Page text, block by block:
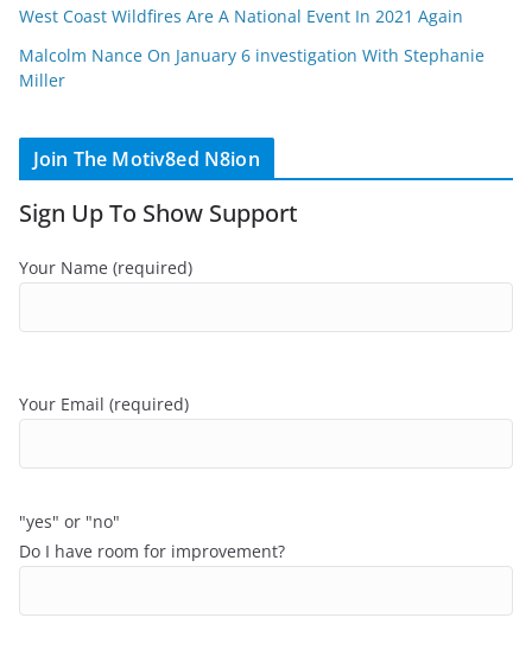
West Coast Wildfires Are A National Event In 2021 Again
Malcolm Nance On January 6 investigation With Stephanie
Miller
Join The Motiv8ed N8ion
Sign Up To Show Support
Your Name (required)
Your Email (required)
"yes" or "no"
Do I have room for improvement?